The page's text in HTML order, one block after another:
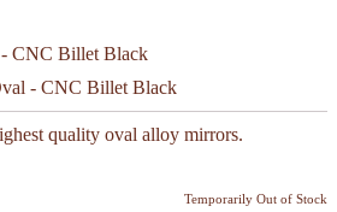
- CNC Billet Black
quality oval alloy mirrors.
Temporarily Out of Stock